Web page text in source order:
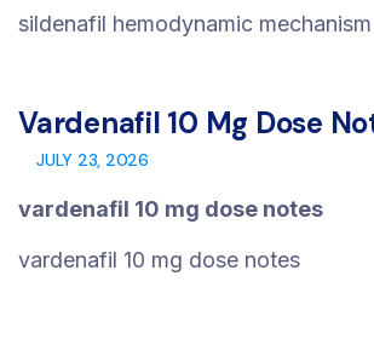
sildenafil hemodynamic mechanism
Vardenafil 10 Mg Dose
JULY 23, 2026
vardenafil 10 mg dose notes
vardenafil 10 mg dose notes